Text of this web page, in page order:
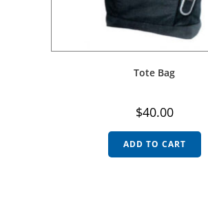
Tote Bag
$40.00
ADD TO CART